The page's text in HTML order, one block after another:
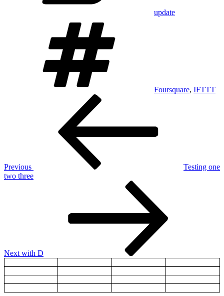
update
Foursquare, IFTTT
Previous
Testing one
two three
Next with D